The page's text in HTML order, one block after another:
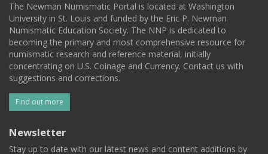
The Newman Numismatic Portal is located at Washington
University in St. Louis and funded by the Eric P. Newman
Numismatic Education Society. The NNP is dedicated to
becoming the primary and most comprehensive resource for
numismatic research and reference material, initially
concentrating on U.S. Coinage and Currency. Contact us with
suggestions and corrections.
Find out more
Newsletter
Stay up to date with our latest news and content additions by